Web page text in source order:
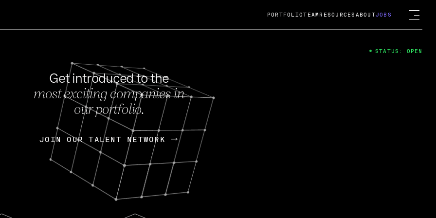
FEB 27, 2024
OpenGov: A Changing Guard; A
Continuing Mission
Today, OpenGov announced its acquisition by Cox
Enterprises for $1.8 billion USD.
Nik Spirin (NVIDIA) Fireside Chat
PORTFOLIOTEAM RESOURCES ABOUTJOBS
Get introduced to the
most exciting companies in
our portfolio.
JOIN OUR TALENT NETWORK
JOIN OUR TALENT NETWORK
STATUS: OPEN